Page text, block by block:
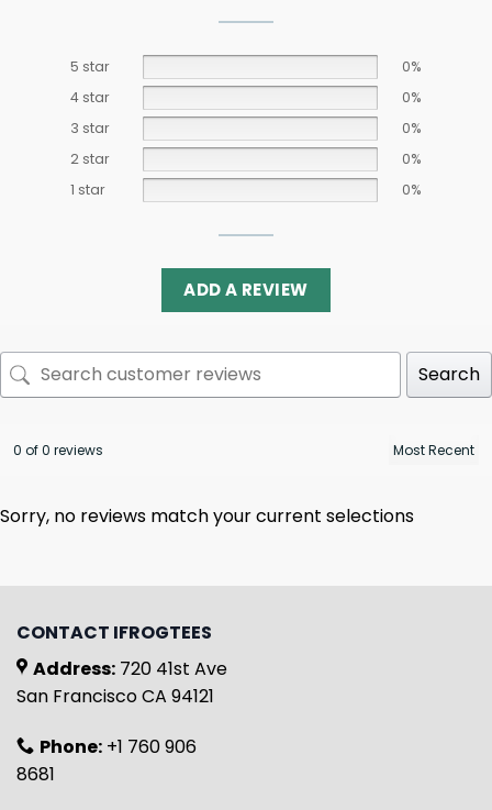
5 star
0%
4 star
0%
3 star
0%
2 star
0%
1 star
0%
ADD A REVIEW
Search
0 of 0 reviews
Sorry, no reviews match your current selections
CONTACT IFROGTEES
Address: 720 41st Ave
San Francisco CA 94121
Phone: +1 760 906
8681